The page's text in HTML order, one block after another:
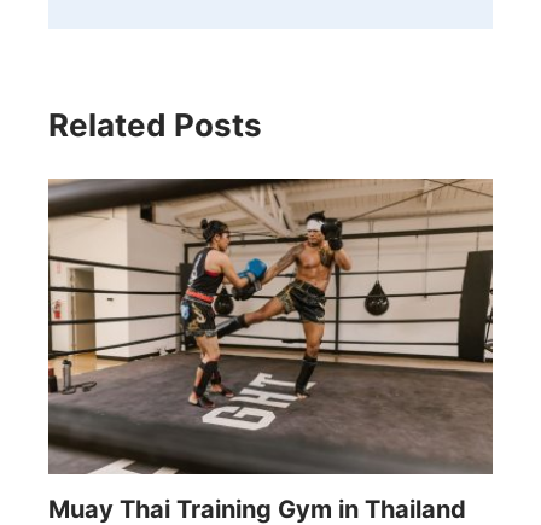
Related Posts
Muay Thai Training Gym in Thailand